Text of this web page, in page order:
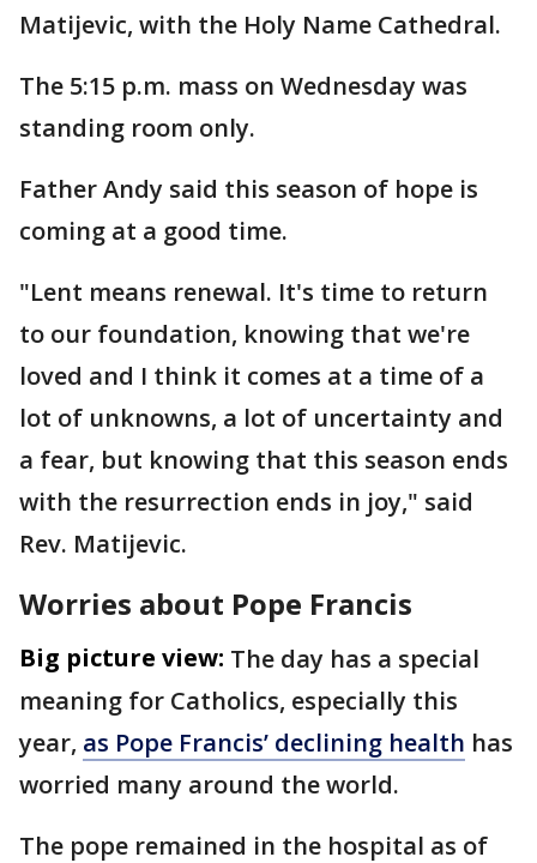
Matijevic, with the Holy Name Cathedral.
The 5:15 p.m. mass on Wednesday was
standing room only.
Father Andy said this season of hope is
coming at a good time.
"Lent means renewal. It's time to return
to our foundation, knowing that we're
loved and I think it comes at a time of a
lot of unknowns, a lot of uncertainty and
a fear, but knowing that this season ends
with the resurrection ends in joy," said
Rev. Matijevic.
Worries about Pope Francis
Big picture view: The day has a special
meaning for Catholics, especially this
year, as Pope Francis’ declining health has
worried many around the world.
The pope remained in the hospital as of